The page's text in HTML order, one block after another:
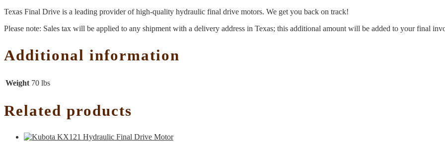
Texas Final Drive is a leading provider of high-quality hydraulic final drive motors. We get you back on track!
Please note: Sales tax will be applied to any shipment with a delivery address in Texas; this additional amount will be added to your final
Additional information
Weight 70 lbs
Related products